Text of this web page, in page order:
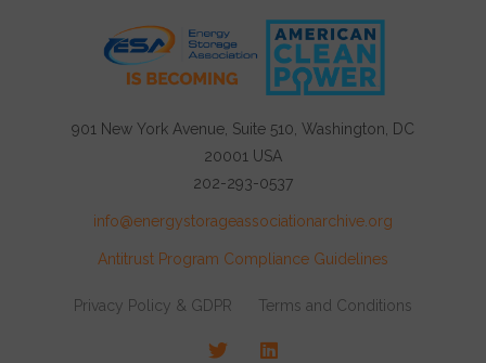
901 New York Avenue, Suite 510, Washington, DC
20001 USA
202-293-0537
info@energystorageassociationarchive.org
Antitrust Program Compliance Guidelines
Privacy Policy & GDPR Terms and Conditions
TwitterLinkedIn